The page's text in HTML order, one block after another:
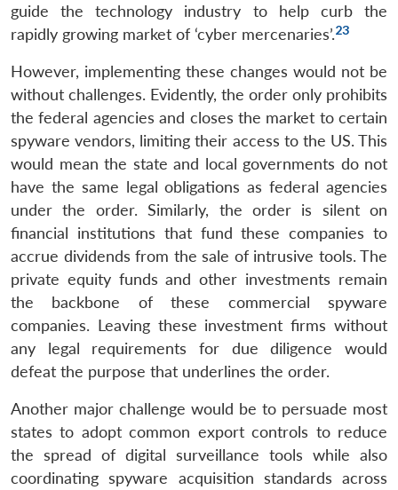
guide the technology industry to help curb the
rapidly growing market of ‘cyber mercenaries’.23
However, implementing these changes would not be
without challenges. Evidently, the order only prohibits
the federal agencies and closes the market to certain
spyware vendors, limiting their access to the US. This
would mean the state and local governments do not
have the same legal obligations as federal agencies
under the order. Similarly, the order is silent on
financial institutions that fund these companies to
accrue dividends from the sale of intrusive tools. The
private equity funds and other investments remain
the backbone of these commercial spyware
companies. Leaving these investment firms without
any legal requirements for due diligence would
defeat the purpose that underlines the order.
Another major challenge would be to persuade most
states to adopt common export controls to reduce
the spread of digital surveillance tools while also
coordinating spyware acquisition standards across